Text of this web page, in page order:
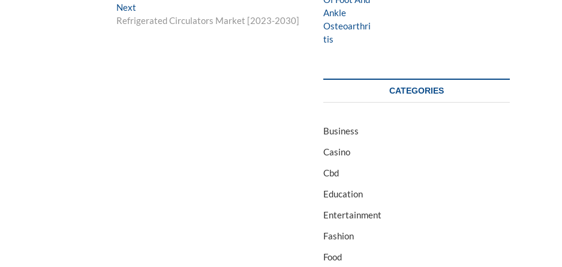
Next
post:
Refrigerated Circulators Market [2023-2030]
CATEGORIES
Business
Casino
Cbd
Education
Entertainment
Fashion
Food